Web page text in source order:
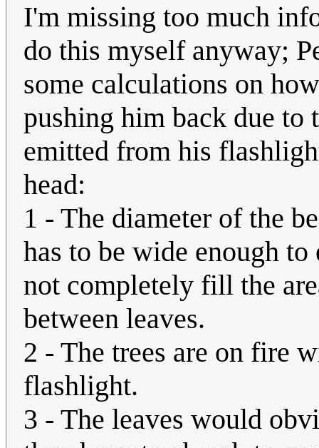
I'm missing too much
do this myself anyway;
some calculations on
pushing him back due to
emitted from his
head:
1 - The diameter of the
has to be wide enough
not completely fill the
between leaves.
2 - The trees are on fire
flashlight.
3 - The leaves would